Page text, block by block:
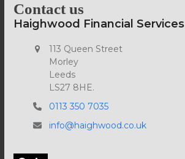
Contact us
Haighwood Financial Services
113 Queen Street
Morley
Leeds
LS27 8HE.
0113 350 7035
info@haighwood.co.uk